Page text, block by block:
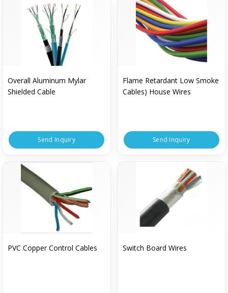
Overall Aluminum Mylar
Shielded Cable
Send Inquiry
Flame Retardant Low Smoke
Cables) House Wires
Send Inquiry
PVC Copper Control Cables Switch Board Wires